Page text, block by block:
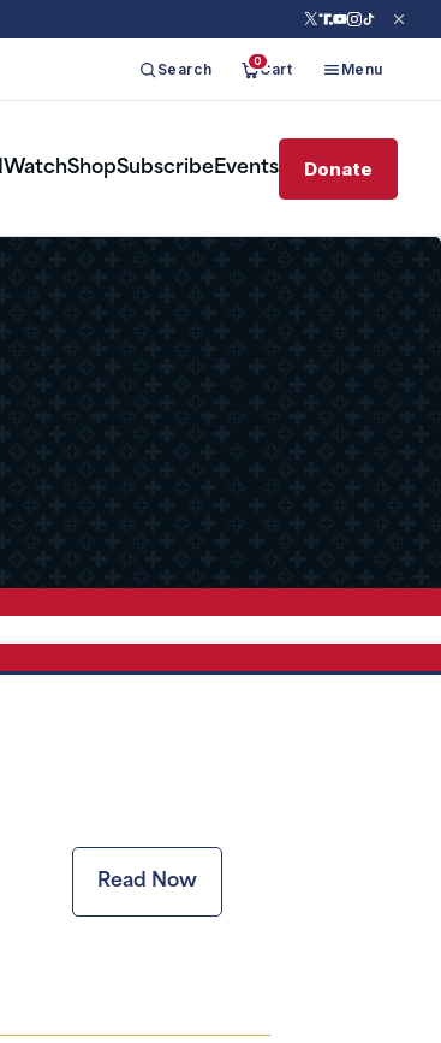
Search 0Cart Menu
WatchShopSubscribeEvents Donate
Read Now